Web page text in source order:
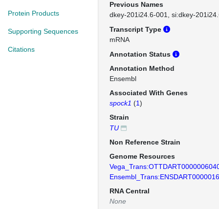
Protein Products
Supporting Sequences
Citations
Previous Names
dkey-201i24.6-001
si:dkey-
Transcript Type
mRNA
Annotation Status
Annotation Method
Ensembl
Associated With Genes
spock1 (1)
Strain
TU
Non Reference Strain
Genome Resources
RNA Central
None